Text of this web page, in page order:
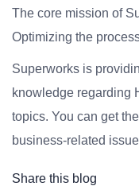
The core mission of
Optimizing the
Superworks is
knowledge regarding
topics. You can get
business-related
Share this blog